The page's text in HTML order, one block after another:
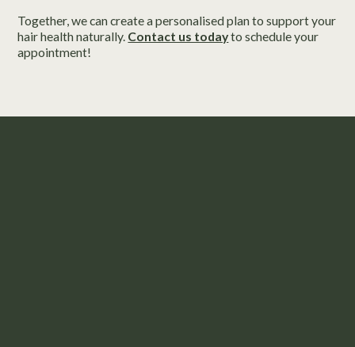
Together, we can create a personalised plan to support your
hair health naturally. Contact us todayto schedule your
appointment!